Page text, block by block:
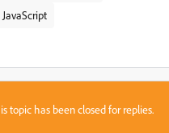
topic has been closed for replies.